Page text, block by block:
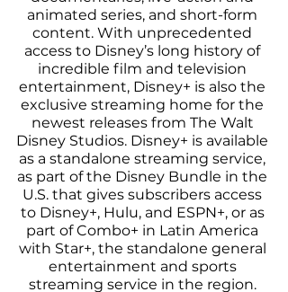
animated series, and short-form
content. With unprecedented
access to Disney’s long history of
incredible film and television
entertainment, Disney+ is also the
exclusive streaming home for the
newest releases from The Walt
Disney Studios. Disney+ is available
as a standalone streaming service,
as part of the Disney Bundle in the
U.S. that gives subscribers access
to Disney+, Hulu, and ESPN+, or as
part of Combo+ in Latin America
with Star+, the standalone general
entertainment and sports
streaming service in the region.